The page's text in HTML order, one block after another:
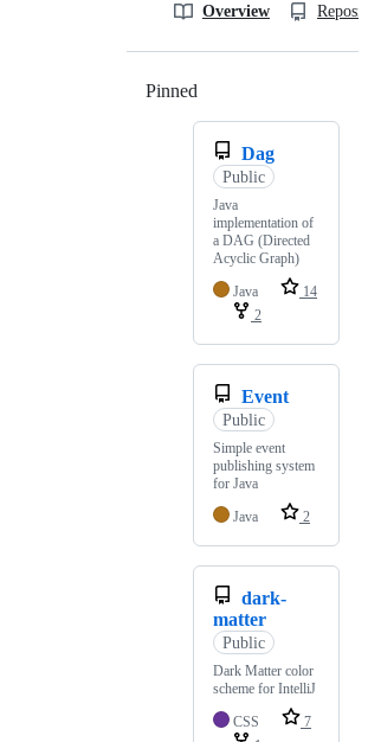
Overview
Pinned
Dag
Public
Java
implementation of
a DAG (Directed
Acyclic Graph)
Java
14
2
Event
Public
Simple event
publishing system
for Java
Java
2
dark-
matter
Public
Dark Matter color
scheme for IntelliJ
CSS
7